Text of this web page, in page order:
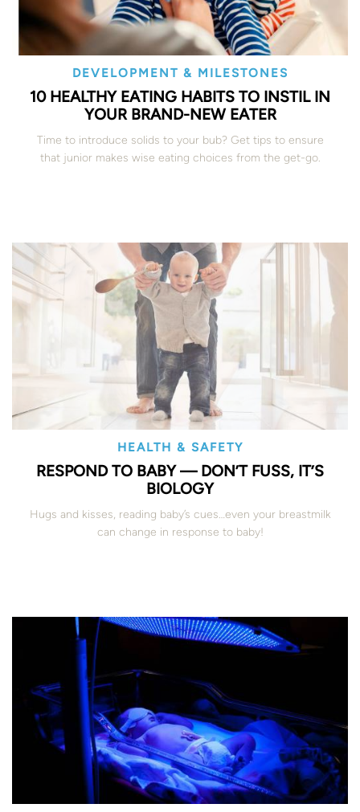
DEVELOPMENT & MILESTONES
10 HEALTHY EATING HABITS TO INSTIL IN
YOUR BRAND-NEW EATER
Time to introduce solids to your bub? Get tips to ensure
that junior makes wise eating choices from the get-go.
HEALTH & SAFETY
RESPOND TO BABY — DON’T FUSS, IT’S
BIOLOGY
Hugs and kisses, reading baby’s cues…even your breastmilk
can change in response to baby!